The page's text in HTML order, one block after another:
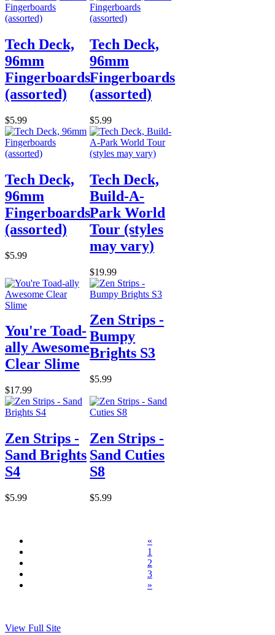
Tech Deck,
96mm
Fingerboards
(assorted)
$5.99
Tech Deck,
96mm
Fingerboards
(assorted)
$5.99
Tech Deck,
96mm
Fingerboards
(assorted)
$5.99
Tech Deck,
Build-A-
Park World
Tour (styles
may vary)
$19.99
You're Toad-
ally Awesome
Clear Slime
$17.99
Zen Strips -
Bumpy
Brights S3
$5.99
Zen Strips -
Sand Brights
S4
$5.99
Zen Strips -
Sand Cuties
S8
$5.99
«
1
2
3
»
View Full Site